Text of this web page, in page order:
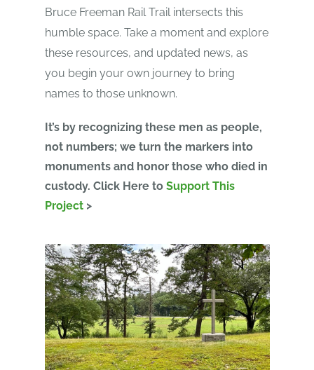
Bruce Freeman Rail Trail intersects this
humble space. Take a moment and explore
these resources, and updated news, as
you begin your own journey to bring
names to those unknown.
It’s by recognizing these men as people,
not numbers; we turn the markers into
monuments and honor those who died in
custody. Click Here to Support This
Project>